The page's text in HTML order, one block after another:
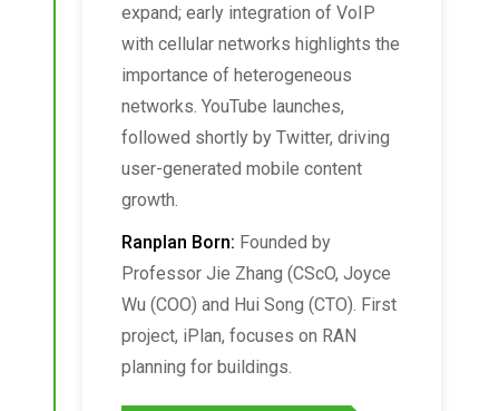
expand; early integration of VoIP
with cellular networks highlights the
importance of heterogeneous
networks. YouTube launches,
followed shortly by Twitter, driving
user-generated mobile content
growth.
Ranplan Born: Founded by
Professor Jie Zhang (CScO, Joyce
Wu (COO) and Hui Song (CTO). First
project, iPlan, focuses on RAN
planning for buildings.